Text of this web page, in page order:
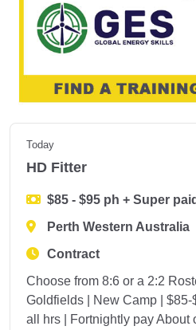
Today
HD Fitter
$85 - $95 ph + Super
Perth Western Australia
Contract
Choose from 8:6 or a 2:2
Goldfields | New Camp |
all hrs | Fortnightly pay About